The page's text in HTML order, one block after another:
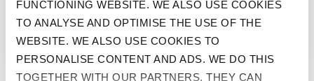
FUNCTIONING WEBSITE. WE ALSO USE COOKIES
TO ANALYSE AND OPTIMISE THE USE OF THE
WEBSITE. WE ALSO USE COOKIES TO
PERSONALISE CONTENT AND ADS. WE DO THIS
TOGETHER WITH OUR PARTNERS. THEY CAN
STOP WORRYING!